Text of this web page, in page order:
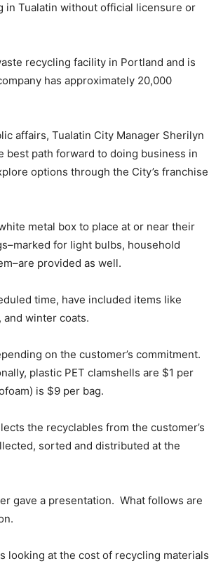
Tualatin without official licensure or
recycling facility in Portland and is
has approximately 20,000
affairs, Tualatin City Manager Sherilyn
best path forward to doing business in
options through the City’s franchise
metal box to place at or near their
for light bulbs, household
provided as well.
time, have included items like
and winter coats.
on the customer’s commitment.
plastic PET clamshells are $1 per
is $9 per bag.
the recyclables from the customer’s
sorted and distributed at the
gave a presentation. What follows are
looking at the cost of recycling materials